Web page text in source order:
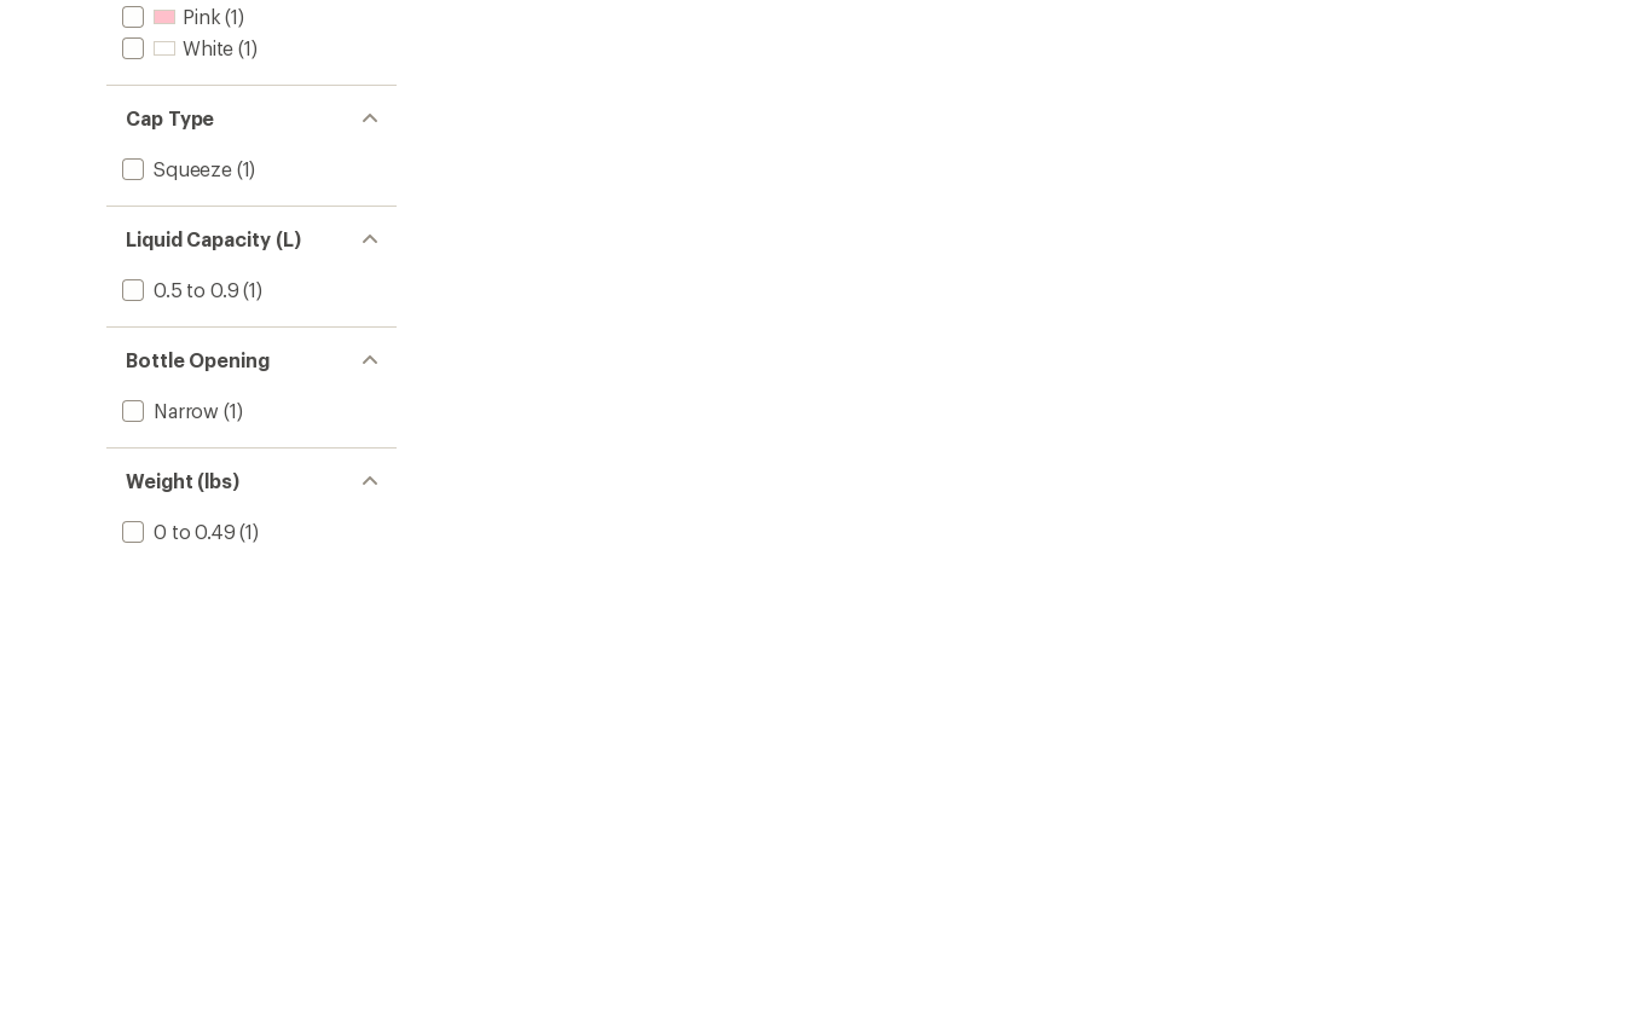
Pink (1)
White (1)
Cap Type
Squeeze(1)
Liquid Capacity (L)
0.5 to 0.9 (1)
Bottle Opening
Narrow (1)
Weight (lbs)
0 to 0.49 (1)